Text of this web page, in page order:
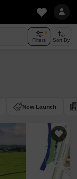
Filters Sort By
New Launch